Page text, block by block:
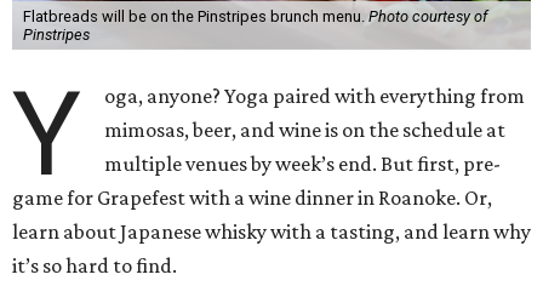
Flatbreads will be on the Pinstripes brunch menu. Photo courtesy of
Pinstripes
Y
oga, anyone? Yoga paired with everything from
mimosas, beer, and wine is on the schedule at
multiple venues by week’s end. But first, pre-
game for Grapefest with a wine dinner in Roanoke. Or,
learn about Japanese whisky with a tasting, and learn why
it’s so hard to find.